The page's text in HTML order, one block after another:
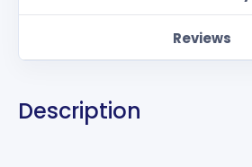
Reviews
Description